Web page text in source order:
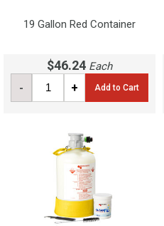
19 Gallon Red Container
$46.24 Each
- + Add to Cart